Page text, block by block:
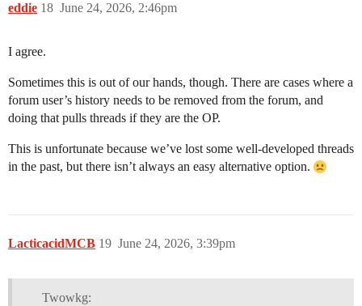
eddie June 24, 2026, 2:46pm
18
I agree.
Sometimes this is out of our hands, though. There are cases where a
forum user’s history needs to be removed from the forum, and
doing that pulls threads if they are the OP.
This is unfortunate because we’ve lost some well-developed threads
in the past, but there isn’t always an easy alternative option.
LacticacidMCB June 24, 2026, 3:39pm
19
Twowkg: